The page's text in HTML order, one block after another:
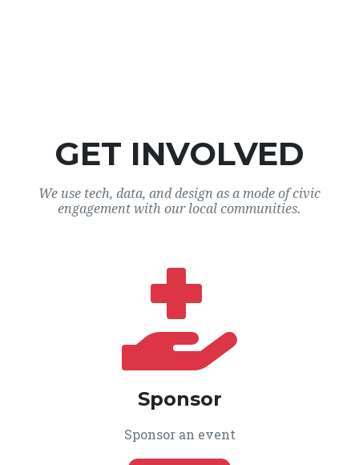
GET INVOLVED
We use tech, data, and design as a mode of civic
engagement with our local communities.
Sponsor
Sponsor an event